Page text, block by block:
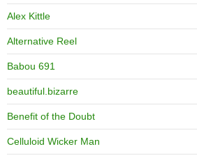
Alex Kittle
Alternative Reel
Babou 691
beautiful.bizarre
Benefit of the Doubt
Celluloid Wicker Man